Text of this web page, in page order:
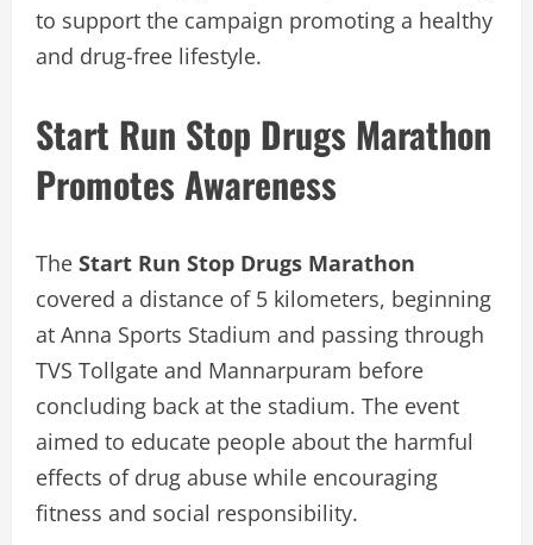
to support the campaign promoting a healthy
and drug-free lifestyle.
Start Run Stop Drugs Marathon
Promotes Awareness
The Start Run Stop Drugs Marathon
covered a distance of 5 kilometers, beginning
at Anna Sports Stadium and passing through
TVS Tollgate and Mannarpuram before
concluding back at the stadium. The event
aimed to educate people about the harmful
effects of drug abuse while encouraging
fitness and social responsibility.